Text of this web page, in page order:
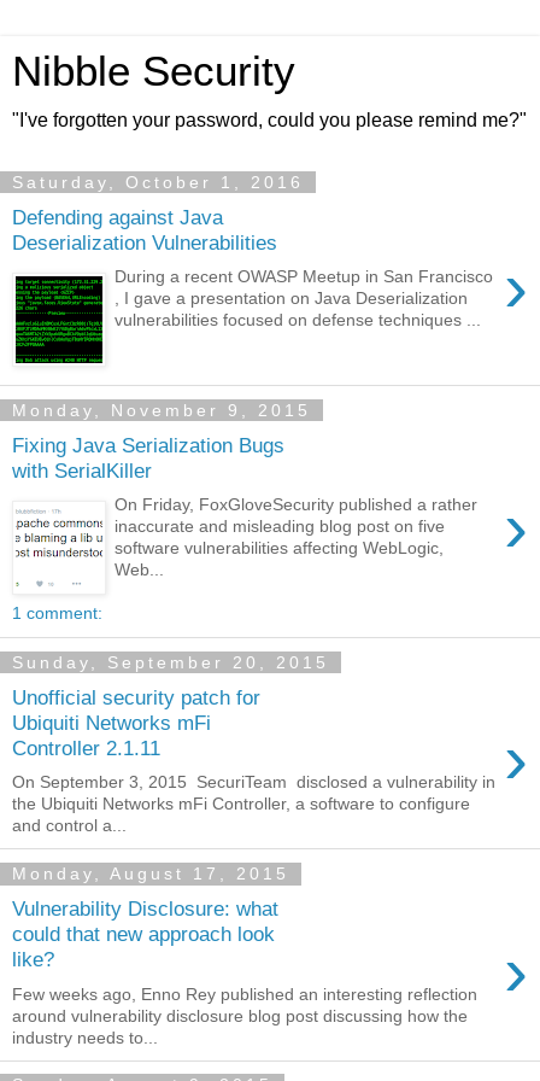
Nibble Security
"I've forgotten your password, could you please remind me?"
Saturday, October 1, 2016
Defending against Java
Deserialization Vulnerabilities
›
During a recent OWASP Meetup in San Francisco
, I gave a presentation on Java Deserialization
vulnerabilities focused on defense techniques ...
Monday, November 9, 2015
Fixing Java Serialization Bugs
with SerialKiller
›
On Friday, FoxGloveSecurity published a rather
inaccurate and misleading blog post on five
software vulnerabilities affecting WebLogic,
Web...
1 comment:
Sunday, September 20, 2015
Unofficial security patch for
Ubiquiti Networks mFi
Controller 2.1.11
›
On September 3, 2015 SecuriTeam disclosed a vulnerability in
the Ubiquiti Networks mFi Controller, a software to configure
and control a...
Monday, August 17, 2015
Vulnerability Disclosure: what
could that new approach look
like?
›
Few weeks ago, Enno Rey published an interesting reflection
around vulnerability disclosure blog post discussing how the
industry needs to...